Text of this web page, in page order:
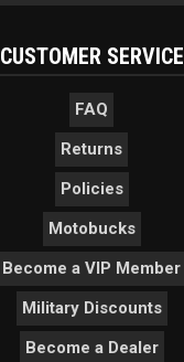
CUSTOMER SERVICE
FAQ
Returns
Policies
Motobucks
Become a VIP Member
Military Discounts
Become a Dealer